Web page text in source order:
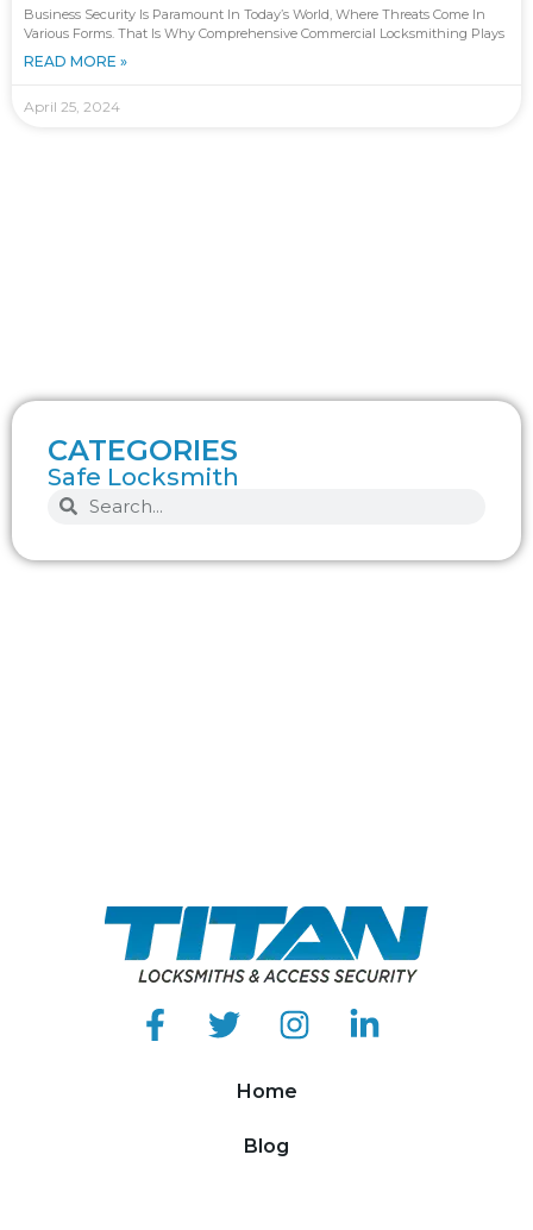
CATEGORIES
Safe Locksmith
Business Security Is Paramount In Today’s World, Where Threats Come In
Various Forms. That Is Why Comprehensive Commercial Locksmithing Plays
READ MORE »
April 25, 2024
Home
Blog